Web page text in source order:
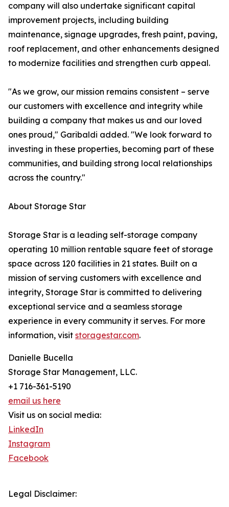
company will also undertake significant capital
improvement projects, including building
maintenance, signage upgrades, fresh paint, paving,
roof replacement, and other enhancements designed
to modernize facilities and strengthen curb appeal.
"As we grow, our mission remains consistent – serve
our customers with excellence and integrity while
building a company that makes us and our loved
ones proud," Garibaldi added. "We look forward to
investing in these properties, becoming part of these
communities, and building strong local relationships
across the country."
About Storage Star
Storage Star is a leading self-storage company
operating 10 million rentable square feet of storage
space across 120 facilities in 21 states. Built on a
mission of serving customers with excellence and
integrity, Storage Star is committed to delivering
exceptional service and a seamless storage
experience in every community it serves. For more
information, visit storagestar.com.
Danielle Bucella
Storage Star Management, LLC.
+1 716-361-5190
email us here
Visit us on social media:
LinkedIn
Instagram
Facebook
Legal Disclaimer: